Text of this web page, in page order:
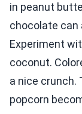
in peanut
chocolate can
Experiment
coconut.
a nice crunch.
popcorn